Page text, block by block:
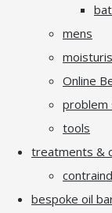
mens
Online
problem
tools
treatments &
bespoke oil